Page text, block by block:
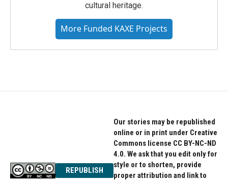
cultural heritage.
More Funded KAXE Projects
REPUBLISH
Our stories may be republished
online or in print under Creative
Commons license CC BY-NC-ND
4.0. We ask that you edit only for
style or to shorten, provide
proper attribution and link to